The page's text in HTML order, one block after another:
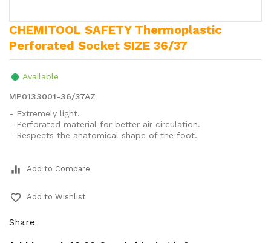
CHEMITOOL SAFETY Thermoplastic
Perforated Socket SIZE 36/37
Available
MP0133001-36/37AZ
- Extremely light.
- Perforated material for better air circulation.
- Respects the anatomical shape of the foot.
equalizer Add to Compare
favorite_border Add to Wishlist
Share